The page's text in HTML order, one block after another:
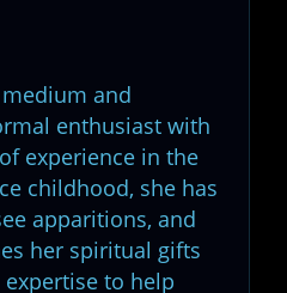
and
enthusiast with
experience in the
childhood, she has
apparitions, and
her spiritual gifts
to help